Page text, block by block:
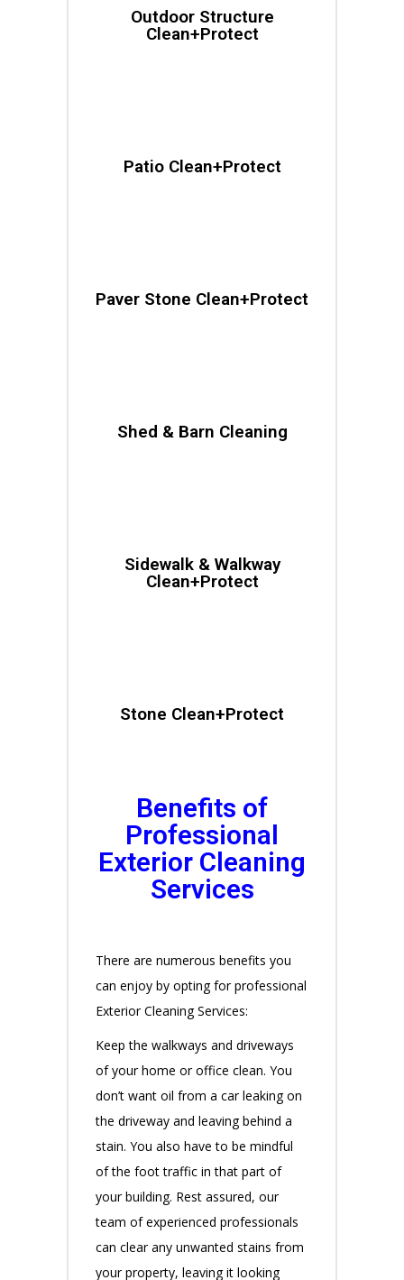
Outdoor Structure
Clean+Protect
Patio Clean+Protect
Paver Stone Clean+Protect
Shed & Barn Cleaning
Sidewalk & Walkway
Clean+Protect
Stone Clean+Protect
Benefits of
Professional
Exterior Cleaning
Services
There are numerous benefits you
can enjoy by opting for professional
Exterior Cleaning Services:
Keep the walkways and driveways
of your home or office clean. You
don’t want oil from a car leaking on
the driveway and leaving behind a
stain. You also have to be mindful
of the foot traffic in that part of
your building. Rest assured, our
team of experienced professionals
can clear any unwanted stains from
your property, leaving it looking